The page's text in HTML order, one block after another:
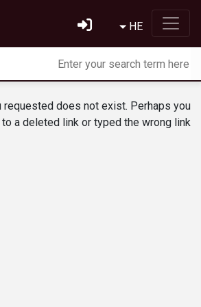
HE
requested does not exist. Perhaps you
a deleted link or typed the wrong link.